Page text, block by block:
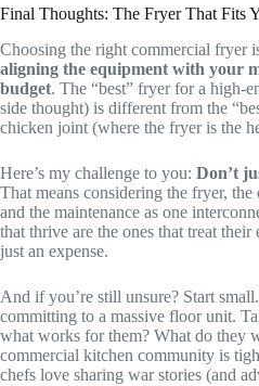
Final Thoughts: The Fryer That Fits
Choosing the right commercial fryer
aligning the equipment with your
budget. The “best” fryer for a high-
side thought) is different from the
chicken joint (where the fryer is the
Here’s my challenge to you: Don’t
That means considering the fryer,
and the maintenance as one
that thrive are the ones that treat
just an expense.
And if you’re still unsure? Start
committing to a massive floor unit.
what works for them? What do they
commercial kitchen community is
chefs love sharing war stories (and